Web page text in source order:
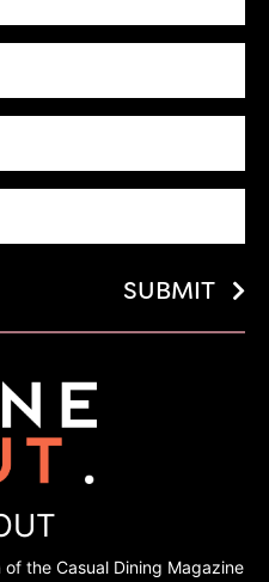
SUBMIT
the Casual Dining Magazine